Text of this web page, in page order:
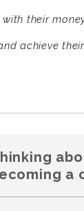
their
achieve
a